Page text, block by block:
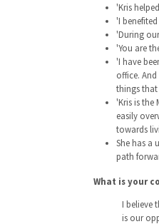
'Kris
'I
'During
'You are
'I have
office.
things
'Kris is the
easily
towards
She has a
path
What is your
I believe
is our